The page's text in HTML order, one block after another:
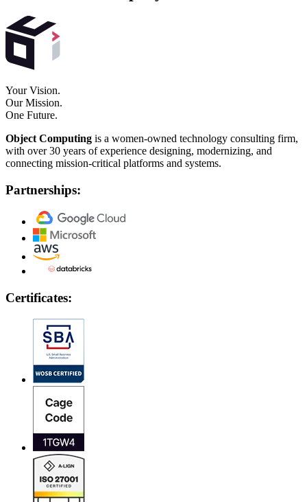
Your Vision.
Our Mission.
One Future.
Object Computing is a women-owned technology consulting firm,
with over 30 years of experience designing, modernizing, and
connecting mission-critical platforms and systems.
Partnerships:
Certificates: